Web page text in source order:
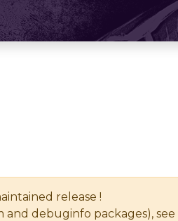
release !
and debuginfo packages), see